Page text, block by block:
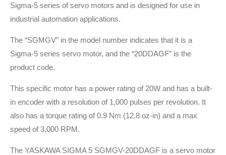
Sigma-5 series of servo motors and is designed for use in
industrial automation applications.
The “SGMGV” in the model number indicates that it is a
Sigma-5 series servo motor, and the “20DDAGF” is the
product code.
This specific motor has a power rating of 20W and has a built-
in encoder with a resolution of 1,000 pulses per revolution. It
also has a torque rating of 0.9 Nm (12.8 oz-in) and a max
speed of 3,000 RPM.
The YASKAWA SIGMA 5 SGMGV-20DDAGF is a servo motor